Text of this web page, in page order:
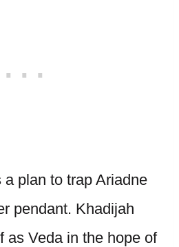
plan to trap Ariadne
pendant. Khadijah
as Veda in the hope of